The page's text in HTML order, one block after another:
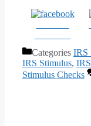
Categories IRS
IRS Stimulus,
Stimulus Checks